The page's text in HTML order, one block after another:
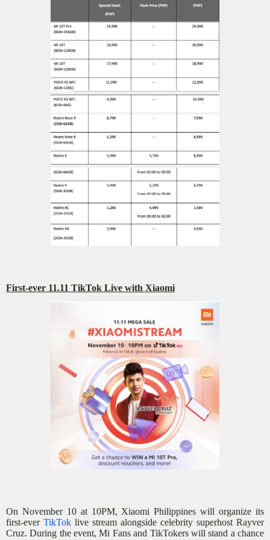
First-ever 11.11 TikTok Live with Xiaomi
On November 10 at 10PM, Xiaomi Philippines will organize its
first-ever TikTok live stream alongside celebrity superhost Rayver
Cruz. During the event, Mi Fans and TikTokers will stand a chance